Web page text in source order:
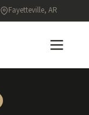
Fayetteville, AR